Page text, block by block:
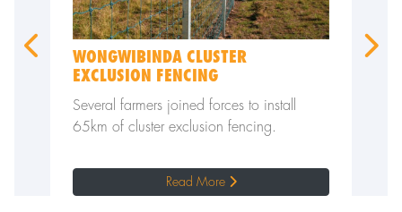
WONGWIBINDA CLUSTER
EXCLUSION FENCING
Several farmers joined forces to install
65km of cluster exclusion fencing.
Read More